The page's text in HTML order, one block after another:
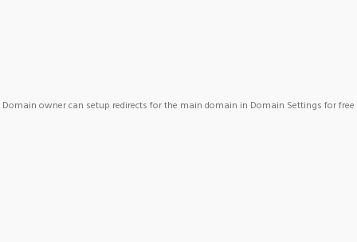
Domain owner can setup redirects for the main domain in Domain Settings for free